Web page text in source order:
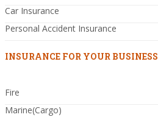
Car Insurance
Personal Accident Insurance
INSURANCE FOR YOUR BUSINESS
Fire
Marine(Cargo)